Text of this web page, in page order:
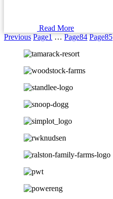
Read More
Previous Page1 … Page84 Page85